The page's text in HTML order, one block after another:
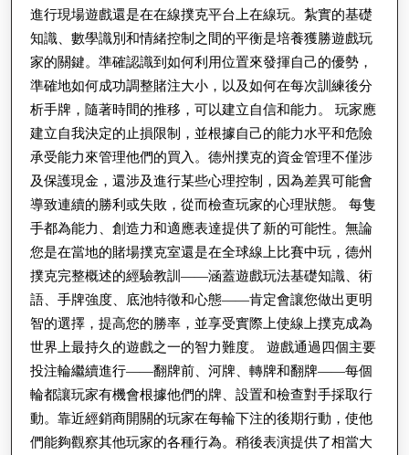
進行現場遊戲還是在在線撲克平台上在線玩。紮實的基礎
知識、數學識別和情緒控制之間的平衡是培養獲勝遊戲玩
家的關鍵。準確認識到如何利用位置來發揮自己的優勢，
準確地如何成功調整賭注大小，以及如何在每次訓練後分
析手牌，隨著時間的推移，可以建立自信和能力。 玩家應
建立自我決定的止損限制，並根據自己的能力水平和危險
承受能力來管理他們的買入。德州撲克的資金管理不僅涉
及保護現金，還涉及進行某些心理控制，因為差異可能會
導致連續的勝利或失敗，從而檢查玩家的心理狀態。 每隻
手都為能力、創造力和適應表達提供了新的可能性。無論
您是在當地的賭場撲克室還是在全球線上比賽中玩，德州
撲克完整概述的經驗教訓——涵蓋遊戲玩法基礎知識、術
語、手牌強度、底池特徵和心態——肯定會讓您做出更明
智的選擇，提高您的勝率，並享受實際上使線上撲克成為
世界上最持久的遊戲之一的智力難度。 遊戲通過四個主要
投注輪繼續進行——翻牌前、河牌、轉牌和翻牌——每個
輪都讓玩家有機會根據他們的牌、設置和檢查對手採取行
動。靠近經銷商開關的玩家在每輪下注的後期行動，使他
們能夠觀察其他玩家的各種行為。稍後表演提供了相當大